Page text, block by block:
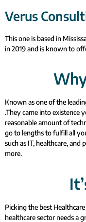
Verus
This one is based in
in 2019 and is known to
Known as one of the
.They came into existence
reasonable amount of
go to lengths to fulfill all
such as IT, healthcare,
more.
Picking the best
healthcare sector needs a